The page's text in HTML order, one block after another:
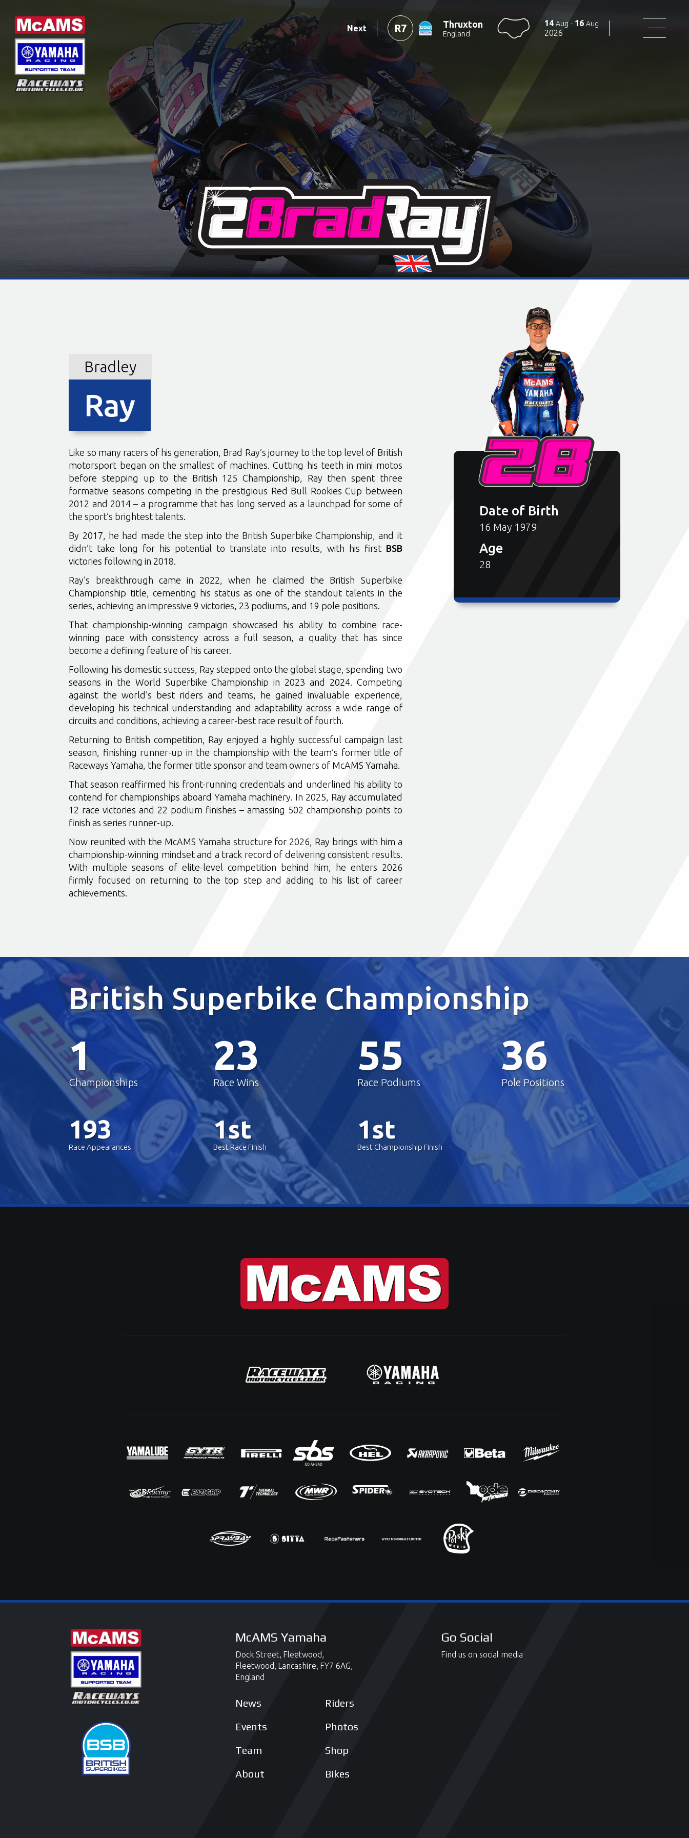
Next R7 Thruxton
England
14 Aug - 16 Aug
2026
Bradley
Ray
Like so many racers of his generation, Brad Ray’s journey to the top level of British
motorsport began on the smallest of machines. Cutting his teeth in mini motos
before stepping up to the British 125 Championship, Ray then spent three
formative seasons competing in the prestigious Red Bull Rookies Cup between
2012 and 2014 – a programme that has long served as a launchpad for some of
the sport’s brightest talents.
By 2017, he had made the step into the British Superbike Championship, and it
didn’t take long for his potential to translate into results, with his first BSB
victories following in 2018.
Ray’s breakthrough came in 2022, when he claimed the British Superbike
Championship title, cementing his status as one of the standout talents in the
series, achieving an impressive 9 victories, 23 podiums, and 19 pole positions.
That championship-winning campaign showcased his ability to combine race-
winning pace with consistency across a full season, a quality that has since
become a defining feature of his career.
Following his domestic success, Ray stepped onto the global stage, spending two
seasons in the World Superbike Championship in 2023 and 2024. Competing
against the world’s best riders and teams, he gained invaluable experience,
developing his technical understanding and adaptability across a wide range of
circuits and conditions, achieving a career-best race result of fourth.
Returning to British competition, Ray enjoyed a highly successful campaign last
season, finishing runner-up in the championship with the team’s former title of
Raceways Yamaha, the former title sponsor and team owners of McAMS Yamaha.
That season reaffirmed his front-running credentials and underlined his ability to
contend for championships aboard Yamaha machinery. In 2025, Ray accumulated
12 race victories and 22 podium finishes – amassing 502 championship points to
finish as series runner-up.
Now reunited with the McAMS Yamaha structure for 2026, Ray brings with him a
championship-winning mindset and a track record of delivering consistent results.
With multiple seasons of elite-level competition behind him, he enters 2026
firmly focused on returning to the top step and adding to his list of career
achievements.
Date of Birth
16 May 1979
Age
28
British Superbike Championship
1
Championships
23
Race Wins
55
Race Podiums
36
Pole Positions
193
Race Appearances
1st
Best Race Finish
1st
Best Championship Finish
McAMS Yamaha
Dock Street, Fleetwood,
Fleetwood, Lancashire, FY7 6AG,
England
News
Riders
Events
Photos
Team
Shop
About
Bikes
Go Social
Find us on social media